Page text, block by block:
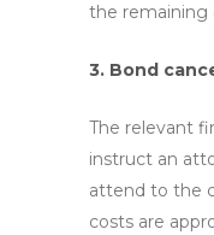
the remaining
3. Bond
The relevant
instruct an
attend to the
costs are